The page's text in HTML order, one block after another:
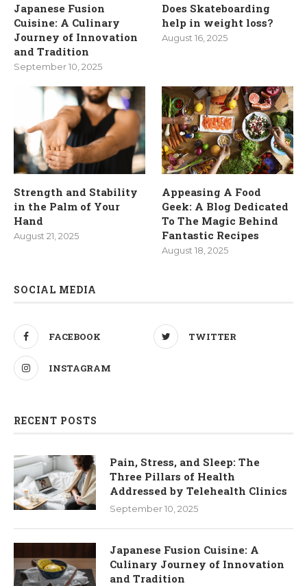
Japanese Fusion
Cuisine: A Culinary
Journey of Innovation
and Tradition
September 10, 2025
Does Skateboarding
help in weight loss?
August 16, 2025
Strength and Stability
in the Palm of Your
Hand
August 21, 2025
Appeasing A Food
Geek: A Blog Dedicated
To The Magic Behind
Fantastic Recipes
August 18, 2025
SOCIAL MEDIA
FACEBOOK TWITTER
INSTAGRAM
RECENT POSTS
Pain, Stress, and Sleep: The
Three Pillars of Health
Addressed by Telehealth Clinics
September 10, 2025
Japanese Fusion Cuisine: A
Culinary Journey of Innovation
and Tradition